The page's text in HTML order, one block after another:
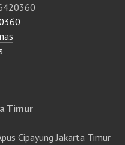
Timur
Cipayung Jakarta Timur